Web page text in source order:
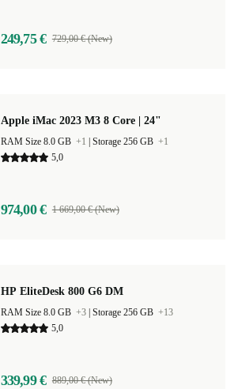
249,75 € 729,00 € (New)
Apple iMac 2023 M3 8 Core | 24"
RAM Size 8.0 GB +1 Storage 256 GB +1
5,0
974,00 € 1 669,00 € (New)
HP EliteDesk 800 G6 DM
RAM Size 8.0 GB +3 Storage 256 GB +13
5,0
339,99 € 889,00 € (New)